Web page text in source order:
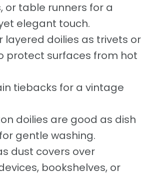
or table runners for a
elegant touch.
layered doilies as trivets or
protect surfaces from hot
tiebacks for a vintage
doilies are good as dish
gentle washing.
dust covers over
bookshelves, or